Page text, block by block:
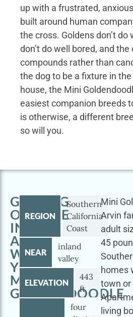
up with a frustrated,
built around human
the cross. Goldens don’t do
don’t do well bored, and
compounds rather than
the dog to be a fixture in
house, the Mini
easiest companion breeds
is otherwise, a different
so will you.
GETTING
OUTSIDE
IN
ARVIN
WITH
YOUR
MINI
GOLDENDOODLE
REGION
Southern
California
Coast
NEAR
inland
valley
ELEVATION
443
ft
four
Mini
Arvin
adult
45
homes
town or
living